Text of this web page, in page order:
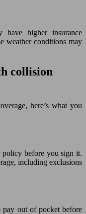
have higher insurance
weather conditions may
collision
here’s what you
policy before you sign it.
including exclusions
pay out of pocket before